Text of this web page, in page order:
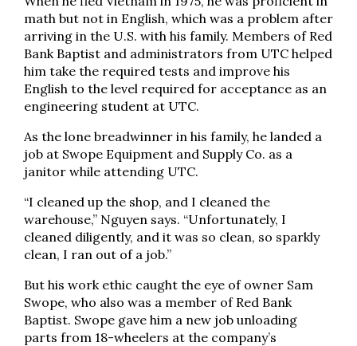
math but not in English, which was a problem after
arriving in the U.S. with his family. Members of Red
Bank Baptist and administrators from UTC helped
him take the required tests and improve his
English to the level required for acceptance as an
engineering student at UTC.
As the lone breadwinner in his family, he landed a
job at Swope Equipment and Supply Co. as a
janitor while attending UTC.
“I cleaned up the shop, and I cleaned the
warehouse,” Nguyen says. “Unfortunately, I
cleaned diligently, and it was so clean, so sparkly
clean, I ran out of a job.”
But his work ethic caught the eye of owner Sam
Swope, who also was a member of Red Bank
Baptist. Swope gave him a new job unloading
parts from 18-wheelers at the company’s